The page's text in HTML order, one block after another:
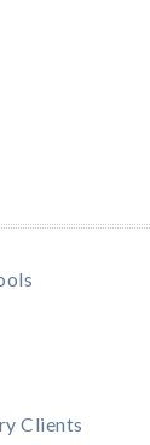
Clients